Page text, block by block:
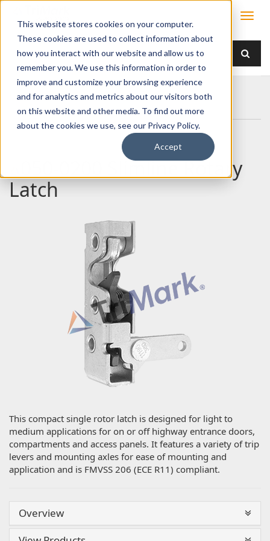
This website stores cookies on your computer.
These cookies are used to collect information about
how you interact with our website and allow us to
remember you. We use this information in order to
improve and customize your browsing experience
and for analytics and metrics about our visitors both
on this website and other media. To find out more
about the cookies we use, see our Privacy Policy.
Accept
Home Products Latches
Single Rotor
050-0200 Slimline Rotary Latch
050-0200 Slimline Rotary
Latch
This compact single rotor latch is designed for light to
medium applications for on or off highway entrance doors,
compartments and access panels. It features a variety of trip
levers and mounting axles for ease of mounting and
application and is FMVSS 206 (ECE R11) compliant.
Overview